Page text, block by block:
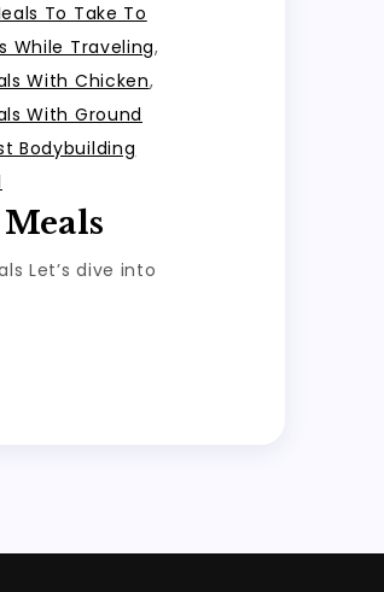
To Take To
While Traveling,
With Chicken,
With Ground
Bodybuilding
Let’s dive into